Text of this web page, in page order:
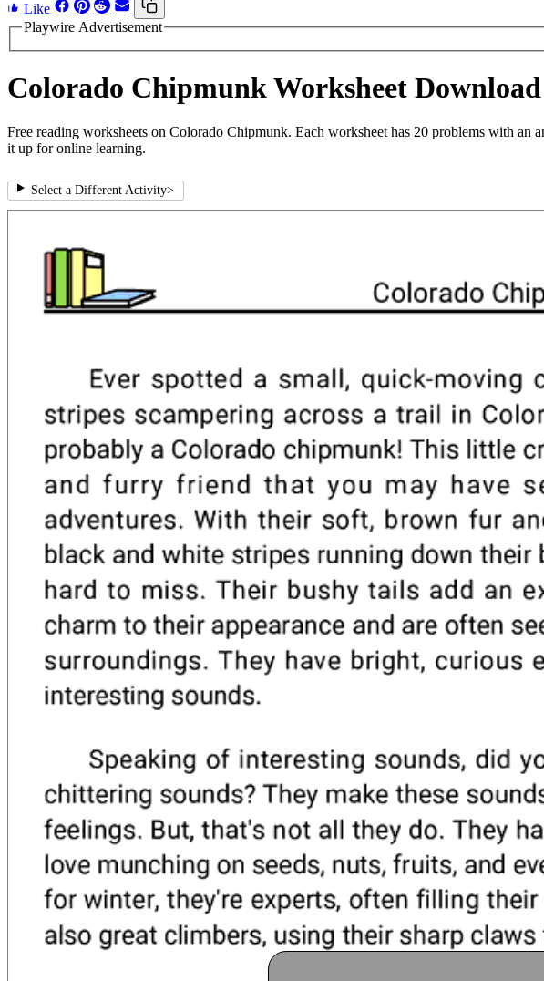
Like
Playwire Advertisement
Colorado Chipmunk Worksheet Download
Free reading worksheets on Colorado Chipmunk. Each worksheet has 20 problems with an
it up for online learning.
Select a Different Activity>